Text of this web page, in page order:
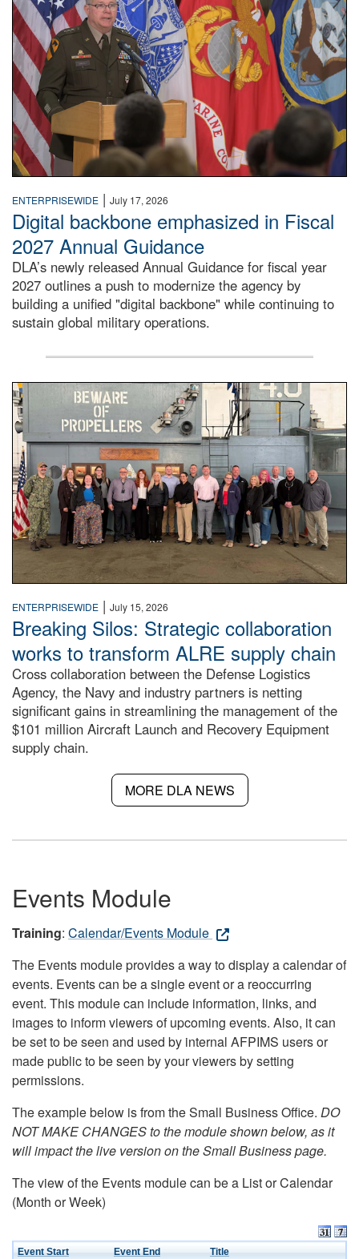
ENTERPRISEWIDE | July 17, 2026
Digital backbone emphasized in Fiscal
2027 Annual Guidance
DLA’s newly released Annual Guidance for fiscal year
2027 outlines a push to modernize the agency by
building a unified "digital backbone" while continuing to
sustain global military operations.
A large group of people stand on a mock-up of a Navy
ENTERPRISEWIDE | July 15, 2026
Breaking Silos: Strategic collaboration
works to transform ALRE supply chain
Cross collaboration between the Defense Logistics
Agency, the Navy and industry partners is netting
significant gains in streamlining the management of the
$101 million Aircraft Launch and Recovery Equipment
supply chain.
MORE DLA NEWS
Events Module
Training: Calendar/Events Module
The Events module provides a way to display a calendar of
events. Events can be a single event or a reoccurring
event. This module can include information, links, and
images to inform viewers of upcoming events. Also, it can
be set to be seen and used by internal AFPIMS users or
made public to be seen by your viewers by setting
permissions.
The example below is from the Small Business Office. DO
NOT MAKE CHANGES to the module shown below, as it
will impact the live version on the Small Business page.
The view of the Events module can be a List or Calendar
(Month or Week)
Event Start Event End Title